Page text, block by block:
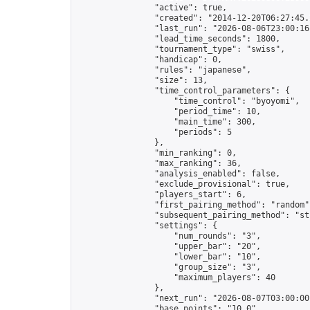
                "active": true,
"created": "2014-12-
"last_run": "2026-08-
                "lead_time_seconds": 1800,
                "tournament_type": "swiss",
                "handicap": 0,
                "rules": "japanese",
                "size": 13,
                "time_control_parameters": {
                    "time_control": "byoyomi",
                    "period_time": 10,
                    "main_time": 300,
                    "periods": 5
                },
                "min_ranking": 0,
                "max_ranking": 36,
                "analysis_enabled": false,
                "exclude_provisional": true,
                "players_start": 6,
"first_pairing_method":
"subsequent_pairing_method":
                "settings": {
                    "num_rounds": "3",
                    "upper_bar": "20",
                    "lower_bar": "10",
                    "group_size": "3",
                    "maximum_players": 40
                },
"next_run": "2026-08-